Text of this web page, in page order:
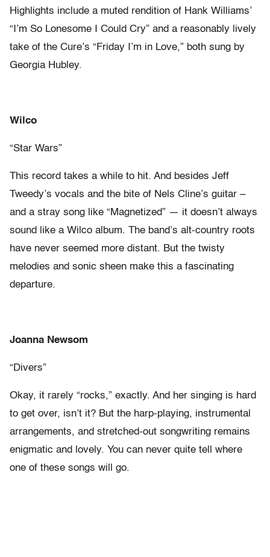
Highlights include a muted rendition of Hank Williams’
“I’m So Lonesome I Could Cry” and a reasonably lively
take of the Cure’s “Friday I’m in Love,” both sung by
Georgia Hubley.
Wilco
“Star Wars”
This record takes a while to hit. And besides Jeff
Tweedy’s vocals and the bite of Nels Cline’s guitar –
and a stray song like “Magnetized” — it doesn’t always
sound like a Wilco album. The band’s alt-country roots
have never seemed more distant. But the twisty
melodies and sonic sheen make this a fascinating
departure.
Joanna Newsom
“Divers”
Okay, it rarely “rocks,” exactly. And her singing is hard
to get over, isn’t it? But the harp-playing, instrumental
arrangements, and stretched-out songwriting remains
enigmatic and lovely. You can never quite tell where
one of these songs will go.